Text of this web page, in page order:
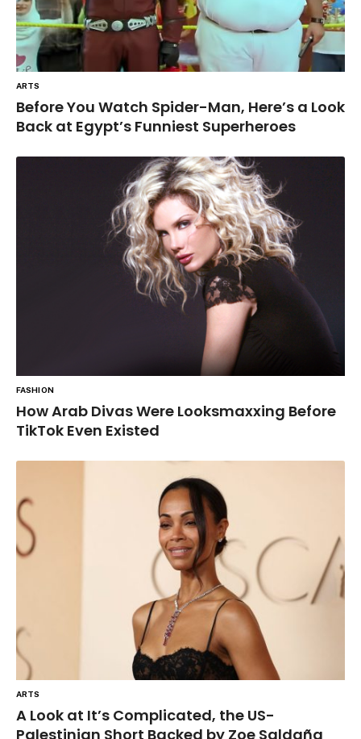
ARTS
Before You Watch Spider-Man, Here’s a Look
Back at Egypt’s Funniest Superheroes
FASHION
How Arab Divas Were Looksmaxxing Before
TikTok Even Existed
ARTS
A Look at It’s Complicated, the US-
Palestinian Short Backed by Zoe Saldaña